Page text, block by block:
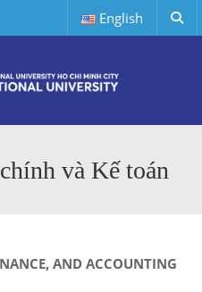
English
và Kế toán
AND ACCOUNTING